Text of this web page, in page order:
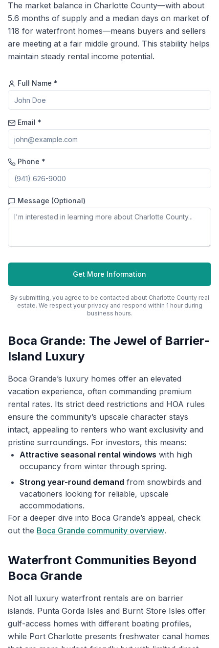
The market balance in Charlotte County—with about
5.6 months of supply and a median days on market of
118 for waterfront homes—means buyers and sellers
are meeting at a fair middle ground. This stability helps
maintain steady rental income potential.
Full Name *
Email *
Phone *
Message (Optional)
Get More Information
By submitting, you agree to be contacted about Charlotte Countyreal
estate. We respect your privacy and respond within 1 hour during
business hours.
Boca Grande: The Jewel of Barrier-
Island Luxury
Boca Grande’s luxury homes offer an elevated
vacation experience, often commanding premium
rental rates. Its strict deed restrictions and HOA rules
ensure the community’s upscale character stays
intact, appealing to renters who want exclusivity and
pristine surroundings. For investors, this means:
Attractive seasonal rental windows with high
occupancy from winter through spring.
Strong year-round demand from snowbirds and
vacationers looking for reliable, upscale
accommodations.
For a deeper dive into Boca Grande’s appeal, check
out the Boca Grande community overview.
Waterfront Communities Beyond
Boca Grande
Not all luxury waterfront rentals are on barrier
islands. Punta Gorda Isles and Burnt Store Isles offer
gulf-access homes with different boating profiles,
while Port Charlotte presents freshwater canal homes